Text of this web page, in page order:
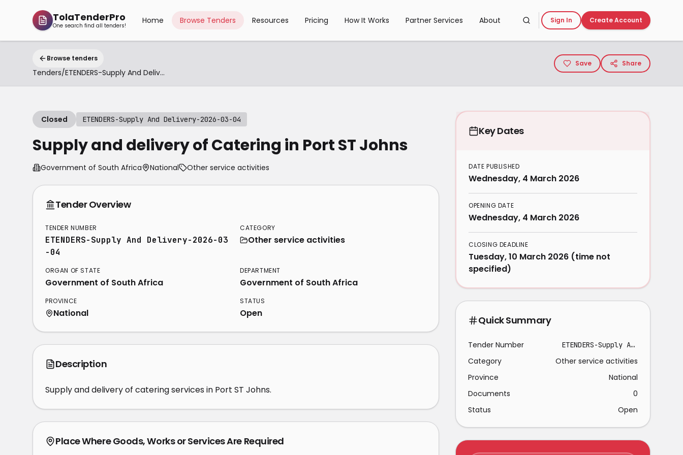
TolaTenderPro
One search find all tenders!
Home Browse Tenders Resources Pricing How It Works Partner Services About Sign In Create Account
Browse tenders
Tenders/ ETENDERS-Supply And Delivery-2026-03-04
Save Share
Closed ETENDERS-Supply And Delivery-2026-03-04
Supply and delivery of Catering in Port ST Johns
Government of South Africa National Other service activities
Tender Overview
TENDER NUMBER
ETENDERS-Supply And Delivery-2026-03
-04
CATEGORY
Other service activities
ORGAN OF STATE
Government of South Africa
DEPARTMENT
Government of South Africa
PROVINCE
National
STATUS
Open
Description
Supply and delivery of catering services in Port ST Johns.
Place Where Goods, Works or Services Are Required
Key Dates
DATE PUBLISHED
Wednesday, 4 March 2026
OPENING DATE
Wednesday, 4 March 2026
CLOSING DEADLINE
Tuesday, 10 March 2026 (time not
specified)
Quick Summary
Tender Number ETENDERS-Supply And Delivery-2026-03-04
Category
Other service activities
Province
National
Documents
0
Status
Open